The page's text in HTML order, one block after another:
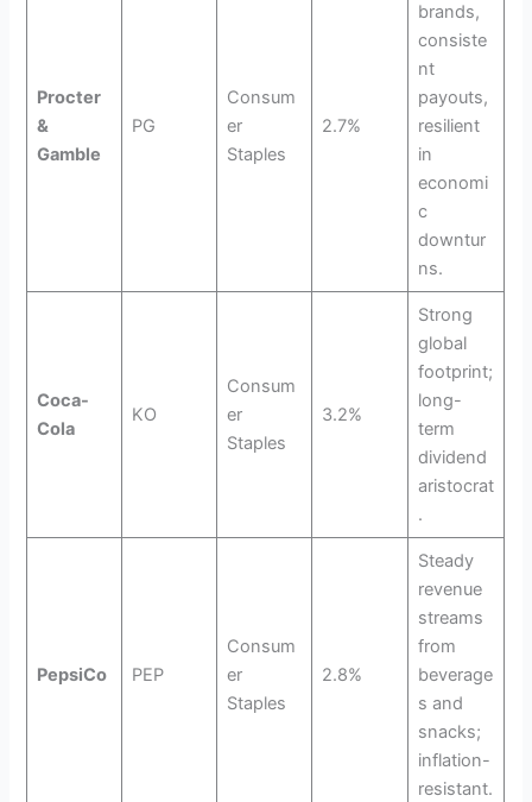
Procter
&
Gamble
PG
Consum
er
Staples
2.7%
brands,
consiste
nt
payouts,
resilient
in
economi
c
downtur
ns.
Coca-
Cola
KO
Consum
er
Staples
3.2%
Strong
global
footprint;
long-
term
dividend
aristocrat
.
PepsiCo PEP
Consum
er
Staples
2.8%
Steady
revenue
streams
from
beverage
s and
snacks;
inflation-
resistant.